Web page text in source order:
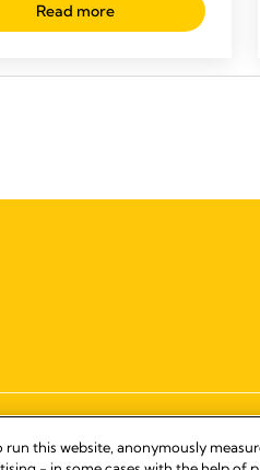
Read more
run this website, anonymously